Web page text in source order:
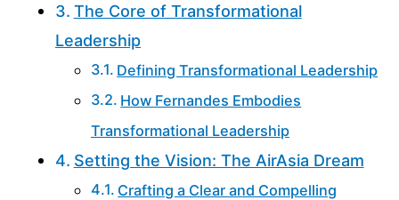
The Core of Transformational
Leadership
Defining Transformational Leadership
How Fernandes Embodies
Transformational Leadership
Setting the Vision: The AirAsia Dream
Crafting a Clear and Compelling